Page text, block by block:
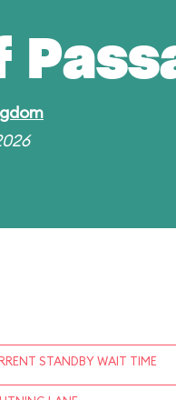
STANDBY WAIT TIME